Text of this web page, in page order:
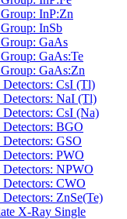
InP:Zn
InSb
GaAs
GaAs:Te
GaAs:Zn
CsI (Tl)
Detectors: NaI (Tl)
CsI (Na)
BGO
GSO
PWO
NPWO
CWO
ZnSe(Te)
X-Ray Single